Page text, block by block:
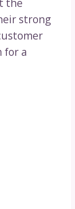
the
strong
for a